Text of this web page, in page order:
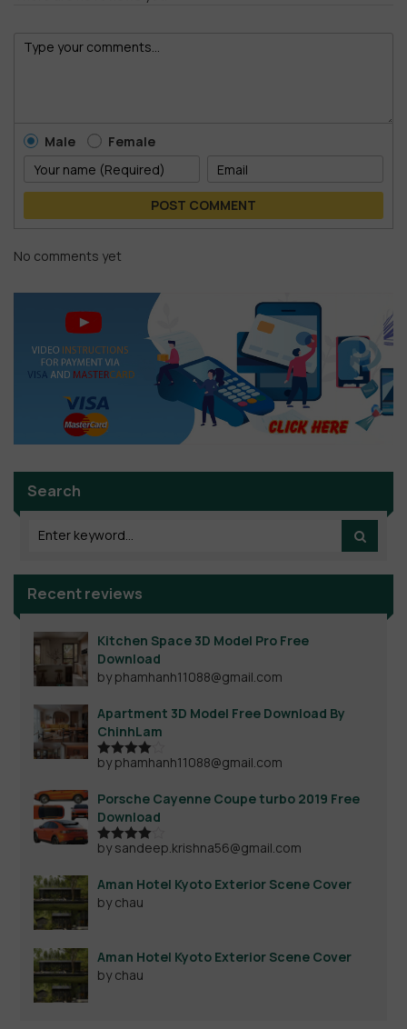
Male Female
POST COMMENT
No comments yet
Search
Recent reviews
Kitchen Space 3D Model Pro Free
Download
by phamhanh11088@gmail.com
Apartment 3D Model Free Download By
ChinhLam
Rated4
by phamhanh11088@gmail.com
Porsche Cayenne Coupe turbo 2019 Free
Download
Rated4
by sandeep.krishna56@gmail.com
Aman Hotel Kyoto Exterior Scene Cover
by chau
Aman Hotel Kyoto Exterior Scene Cover
by chau